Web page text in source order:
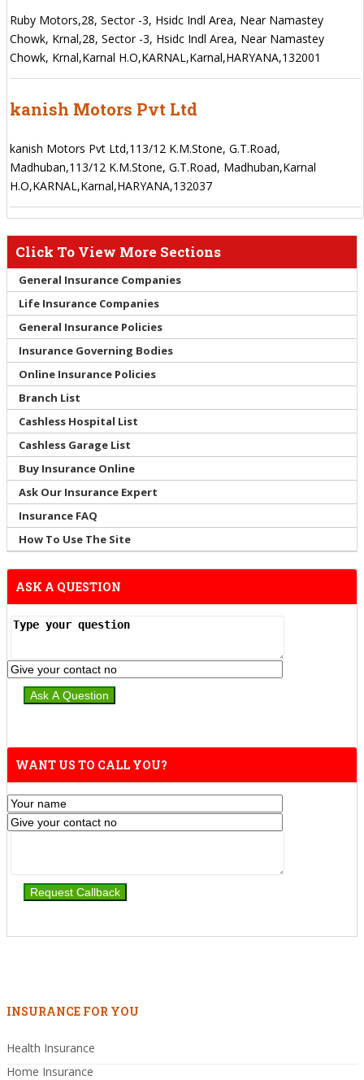
Ruby Motors,28, Sector -3, Hsidc Indl Area, Near Namastey
Chowk, Krnal,28, Sector -3, Hsidc Indl Area, Near Namastey
Chowk, Krnal,Karnal H.O,KARNAL,Karnal,HARYANA,132001
kanish Motors Pvt Ltd
kanish Motors Pvt Ltd,113/12 K.M.Stone, G.T.Road,
Madhuban,113/12 K.M.Stone, G.T.Road, Madhuban,Karnal
H.O,KARNAL,Karnal,HARYANA,132037
Click To View More Sections
General Insurance Companies
Life Insurance Companies
General Insurance Policies
Insurance Governing Bodies
Online Insurance Policies
Branch List
Cashless Hospital List
Cashless Garage List
Buy Insurance Online
Ask Our Insurance Expert
Insurance FAQ
How To Use The Site
ASK A QUESTION
WANT US TO CALL YOU?
INSURANCE FOR YOU
Health Insurance
Home Insurance